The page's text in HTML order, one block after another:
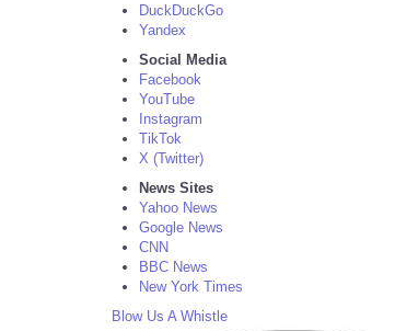
DuckDuckGo
Yandex
Social Media
Facebook
YouTube
Instagram
TikTok
X (Twitter)
News Sites
Yahoo News
Google News
CNN
BBC News
New York Times
Blow Us A Whistle